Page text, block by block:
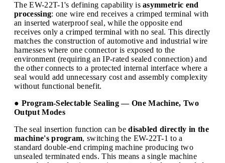
The EW-22T-1's defining capability isasymmetric end
processing: one wire end receives a crimped terminal with
an inserted waterproof seal, while the opposite end
receives only a crimped terminal with no seal. This directly
matches the construction of automotive and industrial wire
harnesses where one connector is exposed to the
environment (requiring an IP-rated sealed connection) and
the other connects to a protected internal interface where a
seal would add unnecessary cost and assembly complexity
without functional benefit.
● Program-Selectable Sealing — One Machine, Two
Output Modes
The seal insertion function can bedisabled directly in the
machine's program, switching the EW-22T-1 to a
standard double-end crimping machine producing two
unsealed terminated ends. This means a single machine